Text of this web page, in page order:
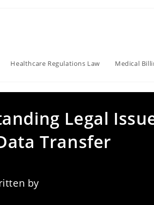
Healthcare Regulations Law Medical
Legal
Transfer
by